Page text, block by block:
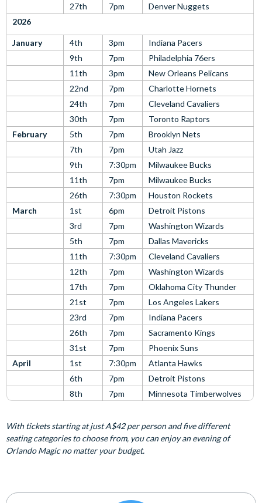
27th
7pm
Denver Nuggets
2026
January 4th 3pm
Indiana Pacers
9th
7pm
Philadelphia 76ers
11th
3pm
New Orleans Pelicans
22nd
7pm
Charlotte Hornets
24th
7pm
Cleveland Cavaliers
30th
7pm
Toronto Raptors
February
5th 7pm
Brooklyn Nets
7th
7pm
Utah Jazz
9th
7:30pm
Milwaukee Bucks
11th
7pm
Milwaukee Bucks
26th
7:30pm
Houston Rockets
March
1st 6pm
Detroit Pistons
3rd
7pm
Washington Wizards
5th
7pm
Dallas Mavericks
11th
7:30pm
Cleveland Cavaliers
12th
7pm
Washington Wizards
17th
7pm
Oklahoma City Thunder
21st
7pm
Los Angeles Lakers
23rd
7pm
Indiana Pacers
26th
7pm
Sacramento Kings
31st
7pm
Phoenix Suns
April
1st 7:30pm
Atlanta Hawks
6th
7pm
Detroit Pistons
8th
7pm Minnesota Timberwolves
With tickets starting at just A$42 per person and five different
seating categories to choose from, you can enjoy an evening of
Orlando Magic no matter your budget.